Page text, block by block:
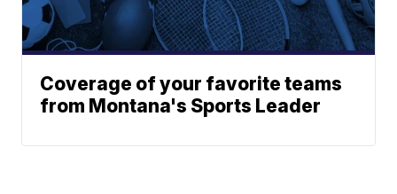
Coverage of your favorite teams
from Montana's Sports Leader